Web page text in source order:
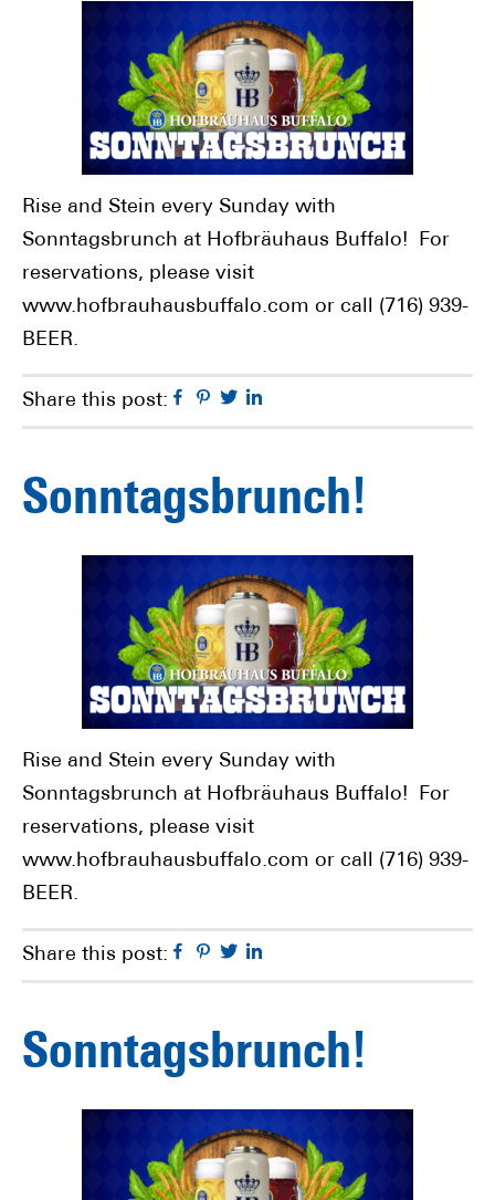
Rise and Stein every Sunday with
Sonntagsbrunch at Hofbräuhaus Buffalo! For
reservations, please visit
www.hofbrauhausbuffalo.com or call (716) 939-
BEER.
Share this post: Facebook
Pinterest
Twitter
Sonntagsbrunch!
Rise and Stein every Sunday with
Sonntagsbrunch at Hofbräuhaus Buffalo! For
reservations, please visit
www.hofbrauhausbuffalo.com or call (716) 939-
BEER.
Share this post: Facebook
Pinterest
Twitter
Sonntagsbrunch!